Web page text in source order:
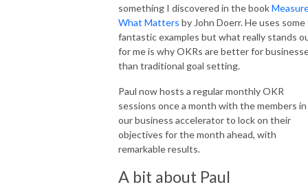
something I discovered in the book
What Matters by John Doerr. He uses some
fantastic examples but what really stands
for me is why OKRs are better for
than traditional goal setting.
Paul now hosts a regular monthly OKR
sessions once a month with the members in
our business accelerator to lock on their
objectives for the month ahead, with
remarkable results.
A bit about Paul